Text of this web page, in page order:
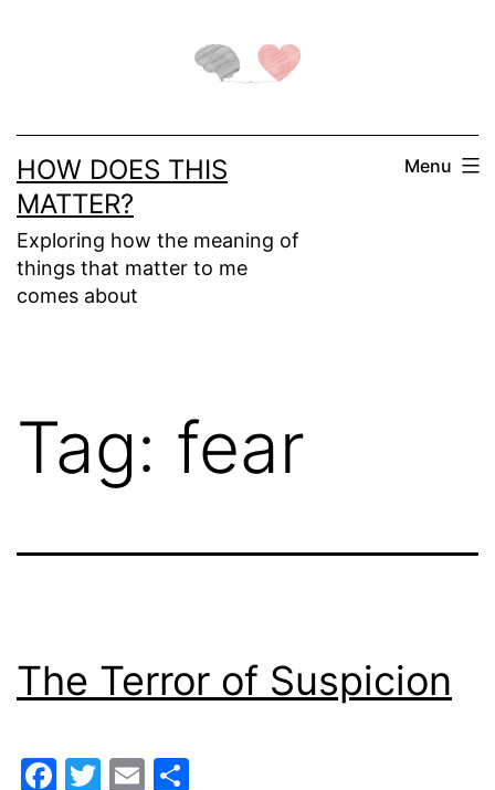
HOW DOES THIS
MATTER?
Exploring how the meaning of
things that matter to me
comes about
Menu
Tag: fear
The Terror of Suspicion
Facebook
Twitter
Email